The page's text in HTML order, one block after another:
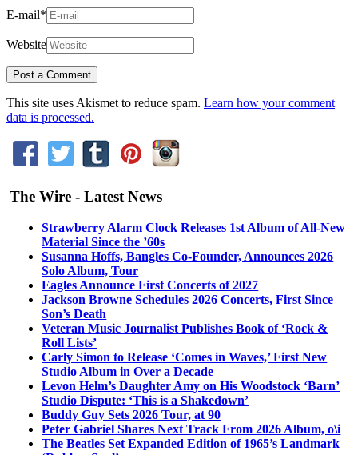
E-mail*
Website
This site uses Akismet to reduce spam. Learn how your comment
data is processed.
The Wire - Latest News
Strawberry Alarm Clock Releases 1st Album of All-New
Material Since the ’60s
Susanna Hoffs, Bangles Co-Founder, Announces 2026
Solo Album, Tour
Eagles Announce First Concerts of 2027
Jackson Browne Schedules 2026 Concerts, First Since
Son’s Death
Veteran Music Journalist Publishes Book of ‘Rock &
Roll Lists’
Carly Simon to Release ‘Comes in Waves,’ First New
Studio Album in Over a Decade
Levon Helm’s Daughter Amy on His Woodstock ‘Barn’
Studio Dispute: ‘This is a Shakedown’
Buddy Guy Sets 2026 Tour, at 90
Peter Gabriel Shares Next Track From 2026 Album, o\i
The Beatles Set Expanded Edition of 1965’s Landmark